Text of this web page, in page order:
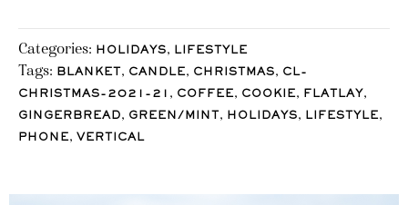
Categories: HOLIDAYS, LIFESTYLE
Tags: BLANKET , CANDLE, CHRISTMAS, CL-
CHRISTMAS-2021-21 , COFFEE, COOKIE, FLATLAY ,
GINGERBREAD, GREEN/MINT , HOLIDAYS, LIFESTYLE,
PHONE, VERTICAL